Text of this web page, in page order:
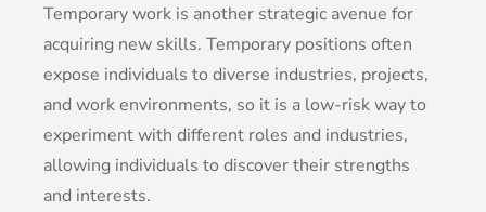
Temporary work is another strategic avenue for
acquiring new skills. Temporary positions often
expose individuals to diverse industries, projects,
and work environments, so it is a low-risk way to
experiment with different roles and industries,
allowing individuals to discover their strengths
and interests.